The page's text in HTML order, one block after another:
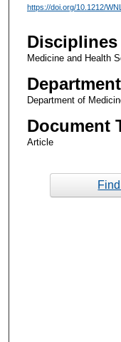
https://doi.org/10.1212/
Disciplines
Medicine and Health
Department of
Document
Article